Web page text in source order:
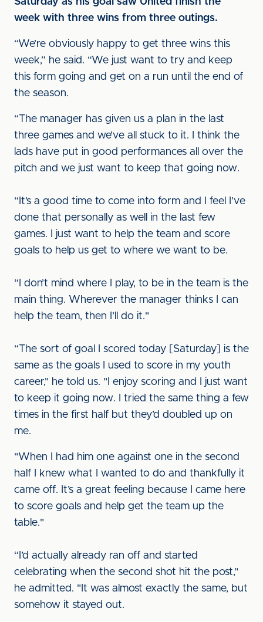
week with three wins from three outings.
“We’re obviously happy to get three wins this
week,” he said. “We just want to try and keep
this form going and get on a run until the end of
the season.
“The manager has given us a plan in the last
three games and we’ve all stuck to it. I think the
lads have put in good performances all over the
pitch and we just want to keep that going now.
“It’s a good time to come into form and I feel I’ve
done that personally as well in the last few
games. I just want to help the team and score
goals to help us get to where we want to be.
“I don’t mind where I play, to be in the team is the
main thing. Wherever the manager thinks I can
help the team, then I’ll do it."
“The sort of goal I scored today [Saturday] is the
same as the goals I used to score in my youth
career," he told us. "I enjoy scoring and I just want
to keep it going now. I tried the same thing a few
times in the first half but they’d doubled up on
me.
"When I had him one against one in the second
half I knew what I wanted to do and thankfully it
came off. It’s a great feeling because I came here
to score goals and help get the team up the
table."
“I’d actually already ran off and started
celebrating when the second shot hit the post,"
he admitted. "It was almost exactly the same, but
somehow it stayed out.